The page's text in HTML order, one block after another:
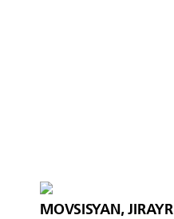
MOVSISYAN, JIRAYR